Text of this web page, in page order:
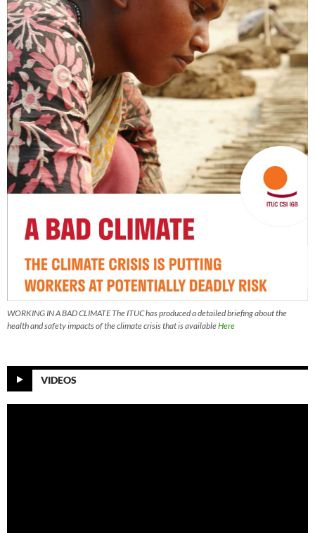
WORKING IN A BAD CLIMATE The ITUC has produced a detailed briefing about the
health and safety impacts of the climate crisis that is availableHere
VIDEOS